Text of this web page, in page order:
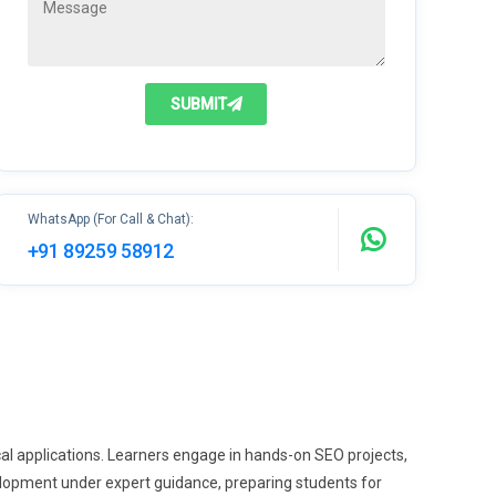
SUBMIT
WhatsApp (For Call & Chat):
+91 89259 58912
Learners engage in hands-on SEO projects,
under expert guidance, preparing students for